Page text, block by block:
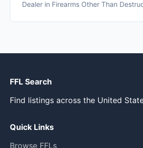
Dealer in Firearms Other Than
FFL Search
Find listings across the United
Quick Links
Browse FFLs